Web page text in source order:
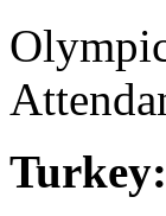
Turkey: